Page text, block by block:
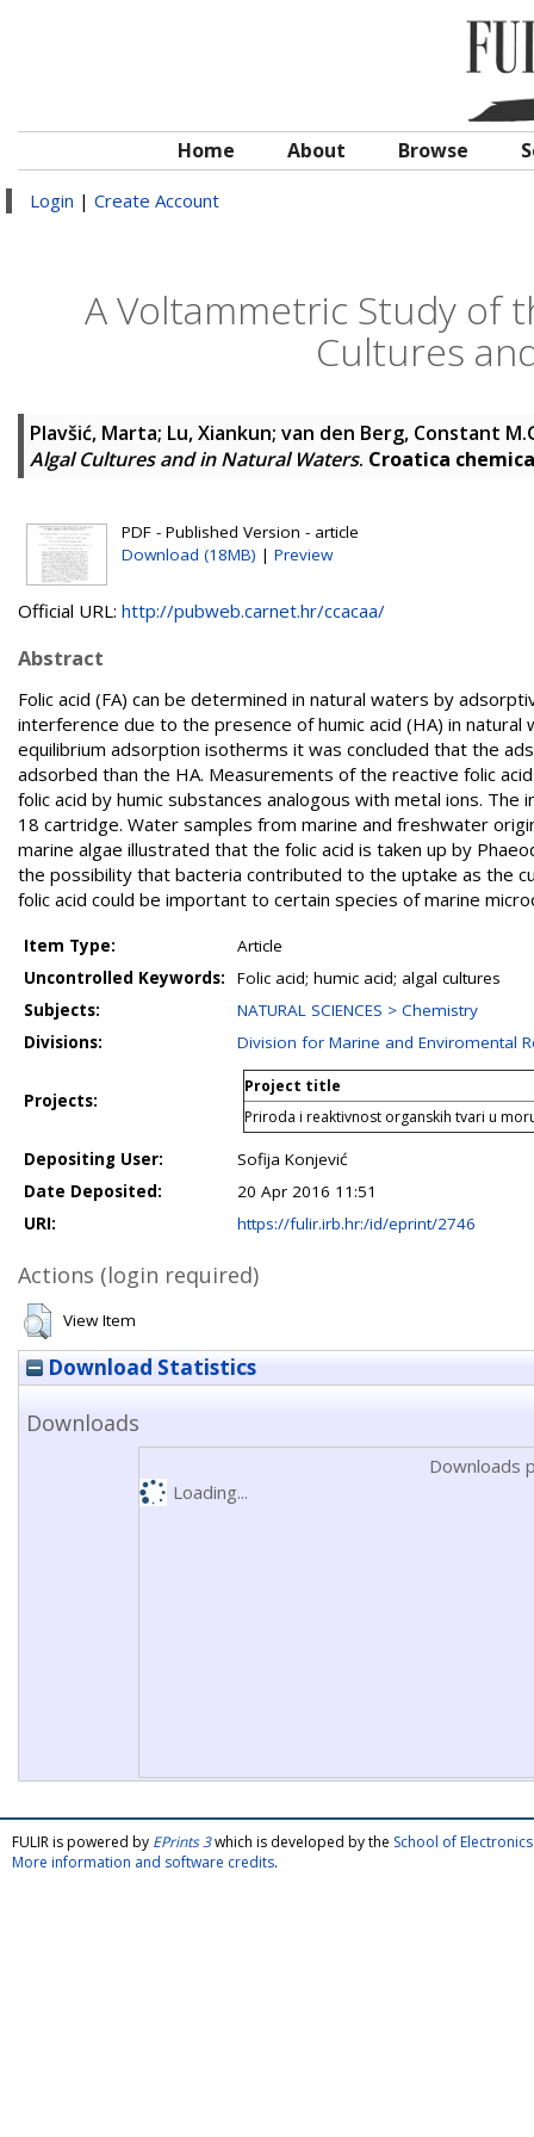
Home About Browse
Login | Create Account
A Voltammetric Study of
Cultures
Plavšić, Marta; Lu, Xiankun; van den Berg, Constant
Algal Cultures and in Natural Waters. Croatica
PDF - Published Version - article
Download (18MB) | Preview
Official URL: http://pubweb.carnet.hr/ccacaa/
Abstract
Folic acid (FA) can be determined in natural waters by
interference due to the presence of humic acid (HA) in
equilibrium adsorption isotherms it was concluded that the
adsorbed than the HA. Measurements of the reactive folic
folic acid by humic substances analogous with metal ions.
18 cartridge. Water samples from marine and freshwater
marine algae illustrated that the folic acid is taken up by
the possibility that bacteria contributed to the uptake as the
folic acid could be important to certain species of marine
Item Type:
Article
Uncontrolled Keywords:
Folic acid; humic acid; algal cultures
Subjects:
NATURAL SCIENCES > Chemistry
Divisions:
Division for Marine and Enviromental
Projects:
Project title
Priroda i reaktivnost organskih tvari u
Depositing User:
Sofija Konjević
Date Deposited:
20 Apr 2016 11:51
URI:
https://fulir.irb.hr:/id/eprint/2746
Actions (login required)
View Item
Download Statistics
Downloads
Downloads
Loading...
FULIR is powered by EPrints 3which is developed by the School of
More information and software credits.